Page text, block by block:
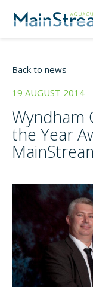
Back to news
19 AUGUST 2014
Wyndham
the Year